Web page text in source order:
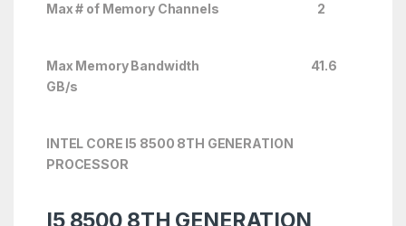
Max # of Memory Channels 2
Max Memory Bandwidth 41.6
GB/s
INTEL CORE I5 8500 8TH GENERATION
PROCESSOR
I5 8500 8TH GENERATION